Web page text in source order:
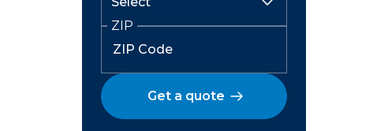
ZIP
Get a quote